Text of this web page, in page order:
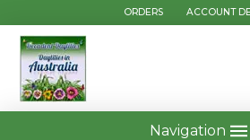
ORDERS ACCOUNT
Navigation